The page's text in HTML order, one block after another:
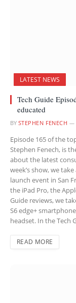
LATEST NEWS
Tech Guide
educated
BY STEPHEN FENECH
Episode 165 of the
Stephen Fenech, is
about the latest
week’s show, we
launch event in San
the iPad Pro, the
Guide reviews, we
S6 edge+
headset. In the Tech
READ MORE